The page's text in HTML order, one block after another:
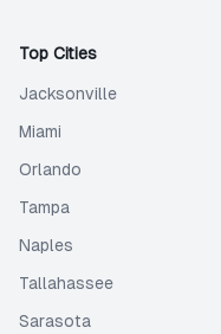
Top Cities
Jacksonville
Miami
Orlando
Tampa
Naples
Tallahassee
Sarasota